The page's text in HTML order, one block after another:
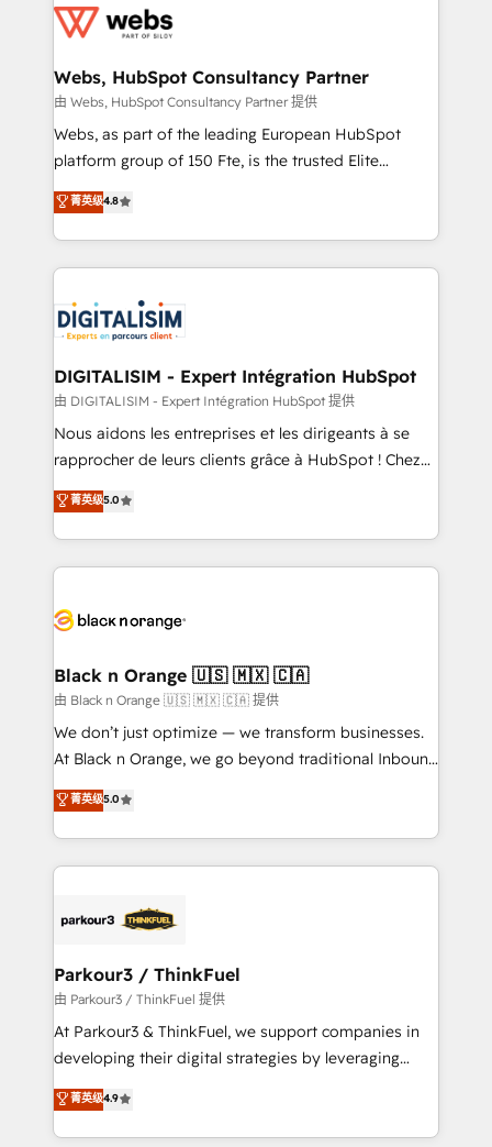
get more from your investment in HubSpot.
www.bbdboom.com
for driving growth. They are committed to helping
their unique business needs. We are thrilled to have
Blue Frog in the HubSpot ecosystem leading the
way for customers!" - Yamini Rangan, CEO of
HubSpot “Our experience with the team at Blue Frog
of experience and quality of skilled staff has earned
them a trusted reputation within the HubSpot
clients.” - Brian Garvey, VP, Solutions Partner
Program, HubSpot.
Webs, HubSpot Consultancy Partner
由 Webs, HubSpot Consultancy Partner 提供
Webs, as part of the leading European HubSpot
platform group of 150 Fte, is the trusted Elite
HubSpot CRM Partner offering you a roadmap on
maximizing EBITDA and achieving Commercial
Excellence. With our targeted processes, we
strengthen your digital transformation and minimize
Implementation partner, we provide expertise to
drive your business forward. Since 2015 we are fully
dedicated to HubSpot and with an experienced
team (50+), we work with reputable companies in
B2B sectors such as manufacturing, SaaS and
business services. We prepare a customized
impact of your digital transformation, including a
detailed financial rationale with a focus on ROI and
embark on a transformational journey that sets your
business up for long-term success. Unlock your
business. If not now, when?
菁英级4.8
DIGITALISIM - Expert Intégration HubSpot
由 DIGITALISIM - Expert Intégration HubSpot 提供
Nous aidons les entreprises et les dirigeants à se
rapprocher de leurs clients grâce à HubSpot ! Chez
DIGITALISIM, nous avons l'intime conviction que la
réussite des entreprises passe par l’innovation web,
le marketing digital, et la relation client ! C'est
pourquoi, nos experts sont à la fois capables de
référencement, votre stratégie digitale et le pilotage
projet HubSpot avec DIGITALISIM : 🧽 Nettoyage,
migration et intégration des bases de données. 🚀
Développement des interfaces avec vos logiciels
métiers ⚙️ Configuration de la plateforme HubSpot
Book Process & Guidelines utilisateurs 🎓
Formations des utilisateurs
菁英级5.0
Black n Orange 🇺🇸 🇲🇽 🇨🇦
由 Black n Orange 🇺🇸 🇲🇽 🇨🇦 提供
We don’t just optimize — we transform businesses.
At Black n Orange, we go beyond traditional Inbound
Marketing with our exclusive methodologies:
BOOMS and BOOST. Together, they form a powerful
combination that has driven success for over 800
businesses worldwide. As Elite HubSpot Partners, we
strategies that integrate data-driven marketing,
companies scale faster and smarter. 🔹 BOOMS:
Demand generation for all your buyers With BOOMS,
you invest in 100% of your buyers, accelerating your
growth and positioning yourself as an undisputed
transformation process A methodology designed to
implement HubSpot effectively and optimize your
菁英级5.0
Parkour3 / ThinkFuel
由 Parkour3 / ThinkFuel 提供
At Parkour3 & ThinkFuel, we support companies in
developing their digital strategies by leveraging
technologies and automating their marketing and
sales processes to generate growth. Our offer spans
from Strategy to Operations. We specialize in CRM
菁英级4.9